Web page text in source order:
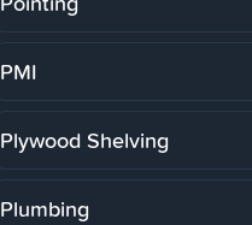
PMI
Plywood Shelving
Plumbing